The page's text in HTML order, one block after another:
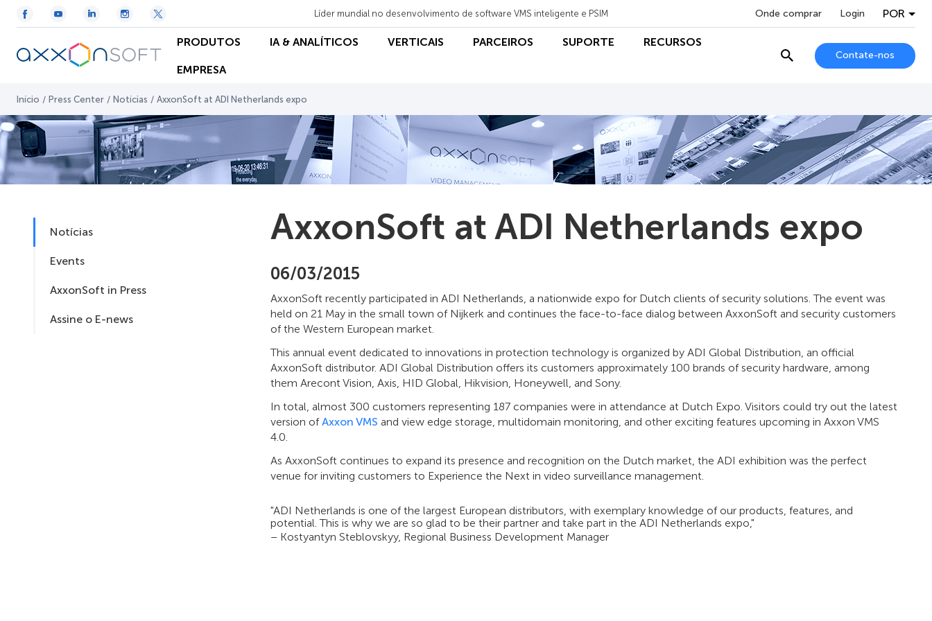
Líder mundial no desenvolvimento de software VMS inteligente e PSIM Onde comprar Login POR
PRODUTOS IA & ANALÍTICOS VERTICAIS PARCEIROS SUPORTE RECURSOS
EMPRESA
Contate-nos
Início / Press Center / Notícias / AxxonSoft at ADI Netherlands expo
Notícias
Events
AxxonSoft in Press
Assine o E-news
AxxonSoft at ADI Netherlands expo
06/03/2015
AxxonSoft recently participated in ADI Netherlands, a nationwide expo for Dutch clients of security solutions. The event was
held on 21 May in the small town of Nijkerk and continues the face-to-face dialog between AxxonSoft and security customers
of the Western European market.
This annual event dedicated to innovations in protection technology is organized by ADI Global Distribution, an official
AxxonSoft distributor. ADI Global Distribution offers its customers approximately 100 brands of security hardware, among
them Arecont Vision, Axis, HID Global, Hikvision, Honeywell, and Sony.
In total, almost 300 customers representing 187 companies were in attendance at Dutch Expo. Visitors could try out the latest
version ofAxxon VMS and view edge storage, multidomain monitoring, and other exciting features upcoming in Axxon VMS
4.0.
As AxxonSoft continues to expand its presence and recognition on the Dutch market, the ADI exhibition was the perfect
venue for inviting customers to Experience the Next in video surveillance management.
"ADI Netherlands is one of the largest European distributors, with exemplary knowledge of our products, features, and
potential. This is why we are so glad to be their partner and take part in the ADI Netherlands expo,"
– Kostyantyn Steblovskyy, Regional Business Development Manager